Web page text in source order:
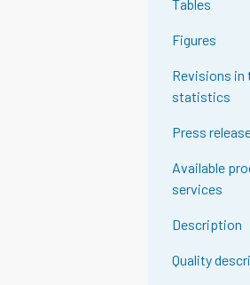
Tables
Figures
Revisions in
statistics
Press
Available
services
Description
Quality